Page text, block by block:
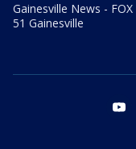
Gainesville News - FOX
51 Gainesville